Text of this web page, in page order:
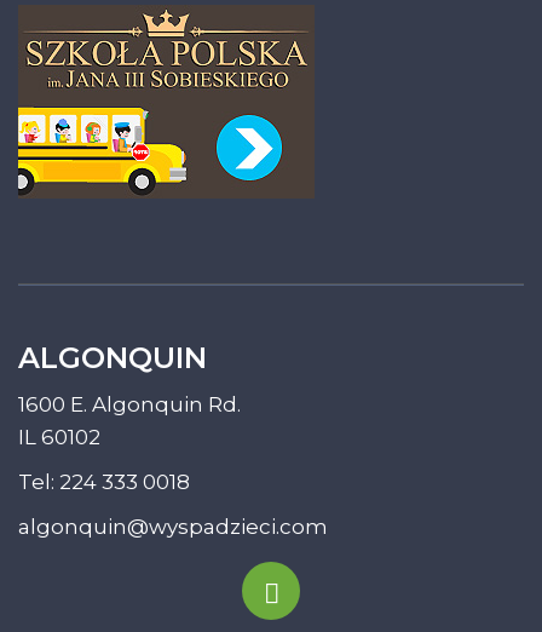
ALGONQUIN
1600 E. Algonquin Rd.
IL 60102
Tel: 224 333 0018
algonquin@wyspadzieci.com